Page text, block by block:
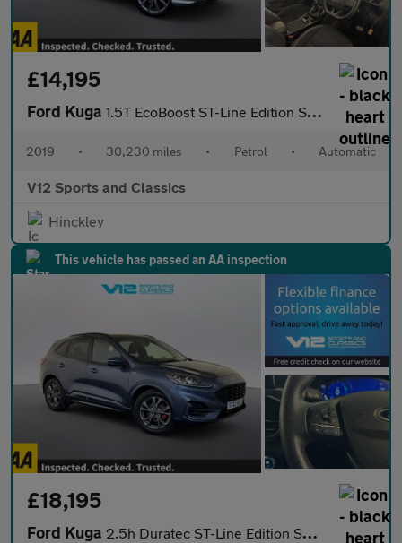
£14,195
Ford Kuga 1.5T EcoBoost ST-Line Edition SUV 5dr Petrol Auto AWD Euro 6 (s/
2019 • 30,230 miles • Petrol • Automatic
V12 Sports and Classics
Hinckley
This vehicle has passed an AA inspection
£18,195
Ford Kuga 2.5h Duratec ST-Line Edition SUV 5dr Petrol Hybrid CVT Euro 6 (s